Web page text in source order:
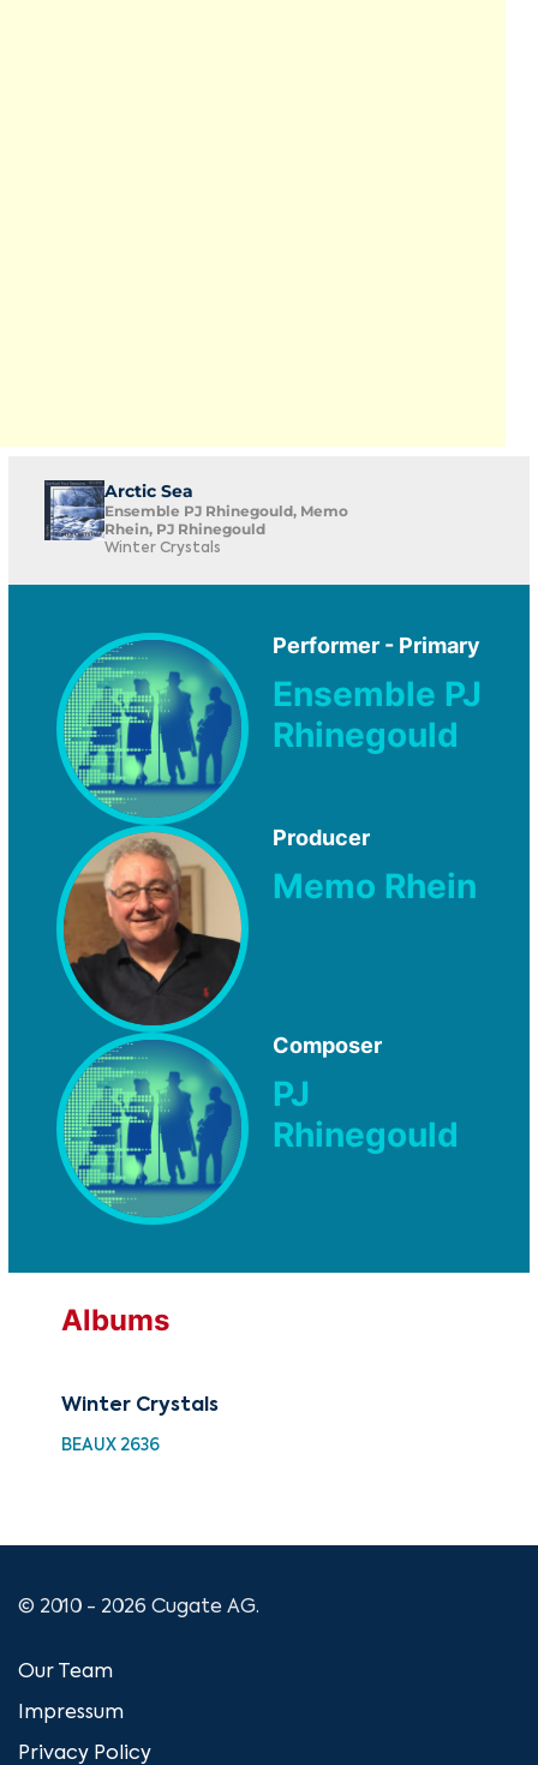
Arctic Sea
Ensemble PJ Rhinegould, Memo
Rhein, PJ Rhinegould
Winter Crystals
Performer - Primary
Ensemble PJ
Rhinegould
Producer
Memo Rhein
Composer
PJ
Rhinegould
Albums
Winter Crystals
BEAUX 2636
© 2010 - 2026 Cugate AG.
Our Team
Impressum
Privacy Policy